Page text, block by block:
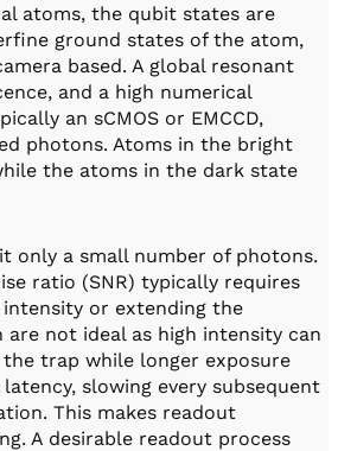
atoms, the qubit states are
ground states of the atom,
based. A global resonant
and a high numerical
an sCMOS or EMCCD,
photons. Atoms in the bright
the atoms in the dark state
only a small number of photons.
ratio (SNR) typically requires
or extending the
are not ideal as high intensity can
trap while longer exposure
slowing every subsequent
This makes readout
A desirable readout process